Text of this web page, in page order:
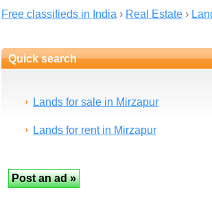
Free classifieds in India › Real Estate ›
Quick search
Lands for sale in Mirzapur
Lands for rent in Mirzapur